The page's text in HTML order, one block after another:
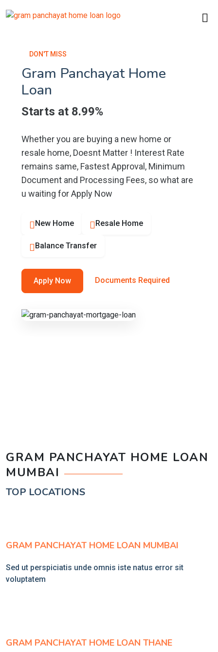
DON'T MISS
Gram Panchayat Home
Loan
Starts at 8.99%
Whether you are buying a new home or
resale home, Doesnt Matter ! Interest Rate
remains same, Fastest Approval, Minimum
Document and Processing Fees, so what are
u waiting for Apply Now
New Home Resale Home
Balance Transfer
Apply Now Documents Required
GRAM PANCHAYAT HOME LOAN
MUMBAI
TOP LOCATIONS
GRAM PANCHAYAT HOME LOAN MUMBAI
Sed ut perspiciatis unde omnis iste natus error sit
voluptatem
GRAM PANCHAYAT HOME LOAN THANE